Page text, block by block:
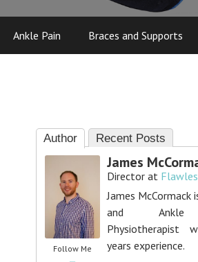
Ankle Pain Braces and Supports
Author Recent Posts
Follow Me
James
Director at
James McCormack
and Ankle
Physiotherapist
years experience.